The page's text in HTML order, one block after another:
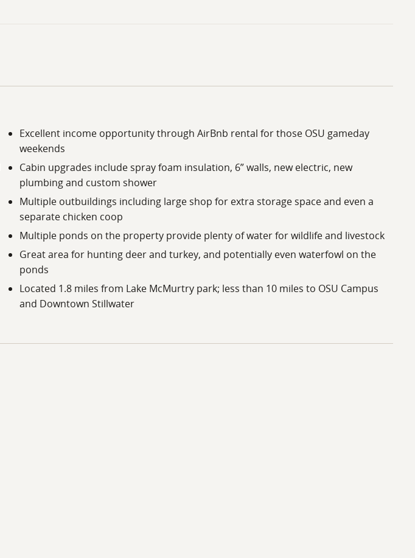
Excellent income opportunity through AirBnb rental for those OSU gameday
weekends
Cabin upgrades include spray foam insulation, 6” walls, new electric, new
plumbing and custom shower
Multiple outbuildings including large shop for extra storage space and even a
separate chicken coop
Multiple ponds on the property provide plenty of water for wildlife and livestock
Great area for hunting deer and turkey, and potentially even waterfowl on the
ponds
Located 1.8 miles from Lake McMurtry park; less than 10 miles to OSU Campus
and Downtown Stillwater